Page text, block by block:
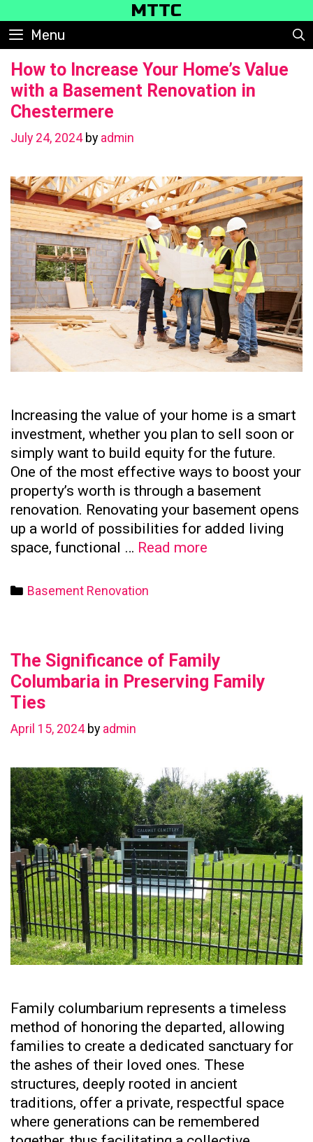
to
content
MTTC
Menu
How to Increase Your Home’s Value
with a Basement Renovation in
Chestermere
July 24, 2024 by admin
Increasing the value of your home is a smart
investment, whether you plan to sell soon or
simply want to build equity for the future.
One of the most effective ways to boost your
property’s worth is through a basement
renovation. Renovating your basement opens
up a world of possibilities for added living
space, functional … Read more
with
a
Categories
Basement Renovation
The Significance of Family
Columbaria in Preserving Family
Ties
April 15, 2024 by admin
Family columbarium represents a timeless
method of honoring the departed, allowing
families to create a dedicated sanctuary for
the ashes of their loved ones. These
structures, deeply rooted in ancient
traditions, offer a private, respectful space
where generations can be remembered